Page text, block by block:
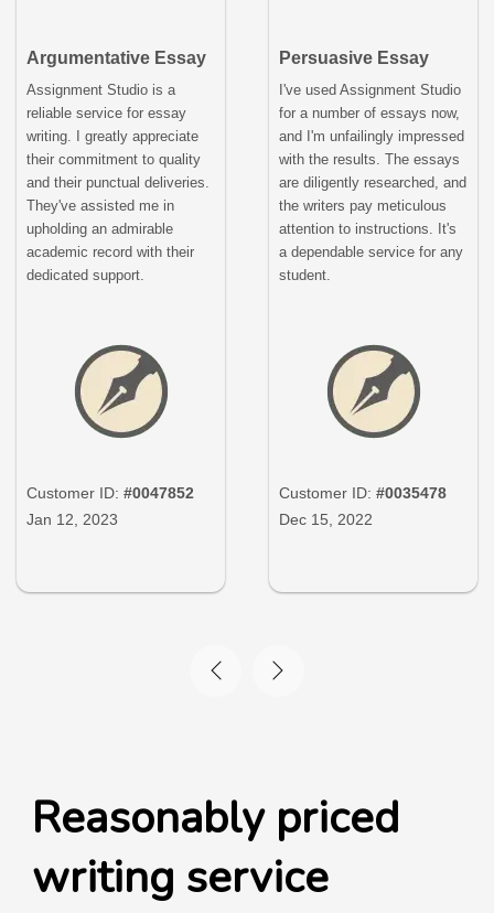
Argumentative Essay
Assignment Studio is a
reliable service for essay
writing. I greatly appreciate
their commitment to quality
and their punctual deliveries.
They've assisted me in
upholding an admirable
academic record with their
dedicated support.
Customer ID:#0047852
Jan 12, 2023
Persuasive Essay
I've used Assignment Studio
for a number of essays now,
and I'm unfailingly impressed
with the results. The essays
are diligently researched, and
the writers pay meticulous
attention to instructions. It's
a dependable service for any
student.
Customer ID:#0035478
Dec 15, 2022
Reasonably priced
writing service